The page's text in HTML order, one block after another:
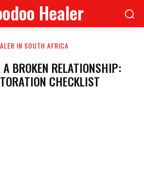
Healer
IN SOUTH AFRICA
BROKEN RELATIONSHIP:
CHECKLIST